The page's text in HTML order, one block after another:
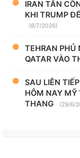
IRAN TẤN
KHI TRUMP
(8/7/2026)
TEHRAN PHỦ
QATAR VÀO
SAU LIÊN
HÔM NAY MỸ
THANG
(29/6/